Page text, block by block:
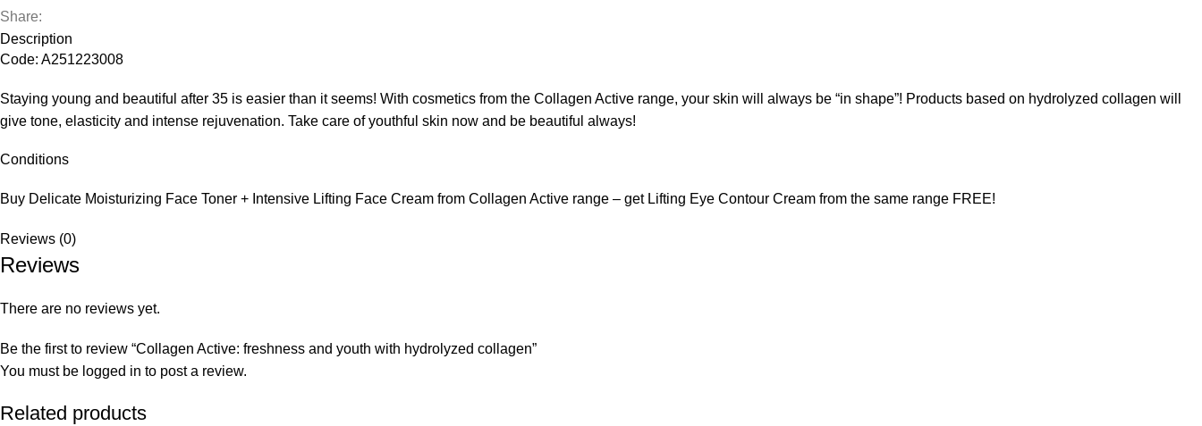
with
hydrolyzed
collagen
Share:
Description
Code: A251223008
Staying young and beautiful after 35 is easier than it seems! With cosmetics from the Collagen Active range, your skin will always be “in shape”! Products based on hydrolyzed collagen will
give tone, elasticity and intense rejuvenation. Take care of youthful skin now and be beautiful always!
Conditions
Buy Delicate Moisturizing Face Toner + Intensive Lifting Face Cream from Collagen Active range – get Lifting Eye Contour Cream from the same range FREE!
Reviews (0)
Reviews
There are no reviews yet.
Be the first to review “Collagen Active: freshness and youth with hydrolyzed collagen”
You must be logged in to post a review.
Related products